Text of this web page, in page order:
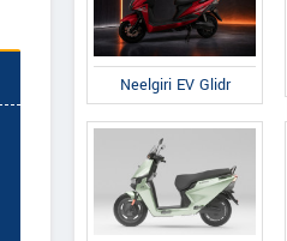
Neelgiri EV Glidr